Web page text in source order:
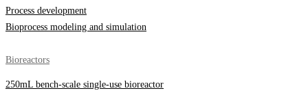
Process development
Bioprocess modeling and simulation
Bioreactors
250mL bench-scale single-use bioreactor